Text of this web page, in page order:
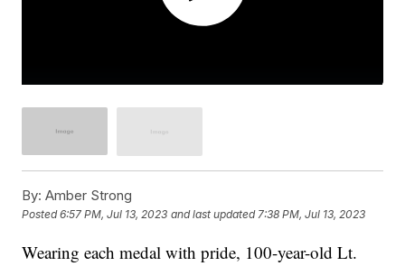
By: Amber Strong
Posted6:57 PM, Jul 13, 2023 and last updated 7:38 PM, Jul 13, 2023
Wearing each medal with pride, 100-year-old Lt.